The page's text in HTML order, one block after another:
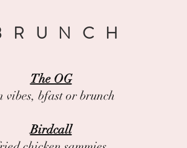
The OG
vibes, bfast or brunch
Birdcall